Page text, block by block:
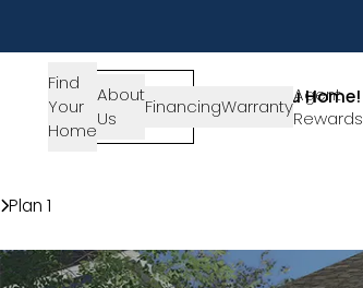
Find
Your
Home
About
Us
FinancingWarranty
Agent
Rewards
SIGN-
IN
Lets Get You Home!
Get in Touch
Communities
Creekside
Plan 1